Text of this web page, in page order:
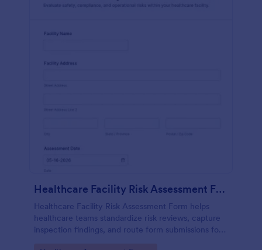
Healthcare Facility Risk Assessment Form
Healthcare Facility Risk Assessment Form helps
healthcare teams standardize risk reviews, capture
inspection findings, and route form submissions for